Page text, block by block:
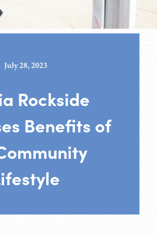
July 28, 2023
Rockside
Benefits of